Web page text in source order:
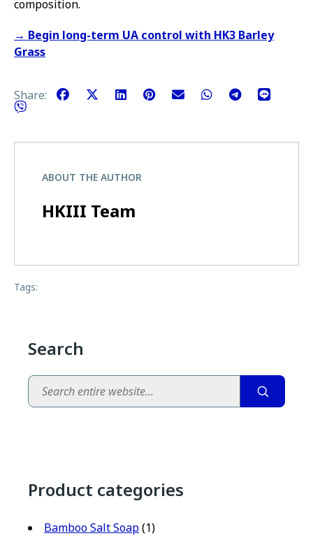
composition.
→ Begin long-term UA control with HK3 Barley
Grass
Share:
ABOUT THE AUTHOR
HKIII Team
Tags:
Search
Search
Product categories
Bamboo Salt Soap(1)